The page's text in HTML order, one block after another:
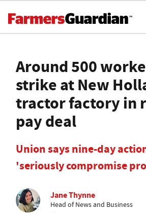
Around 500
strike at New
tractor factory in
pay deal
Union says nine-day
'seriously compromise
Jane Thynne
Head of News and Business